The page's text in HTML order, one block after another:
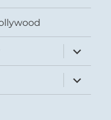
expand
child
menu
expand
child
menu